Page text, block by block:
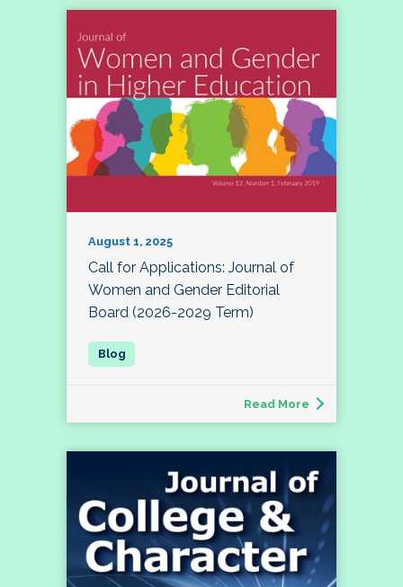
August 1, 2025
Call for Applications: Journal of
Women and Gender Editorial
Board (2026-2029 Term)
Read More